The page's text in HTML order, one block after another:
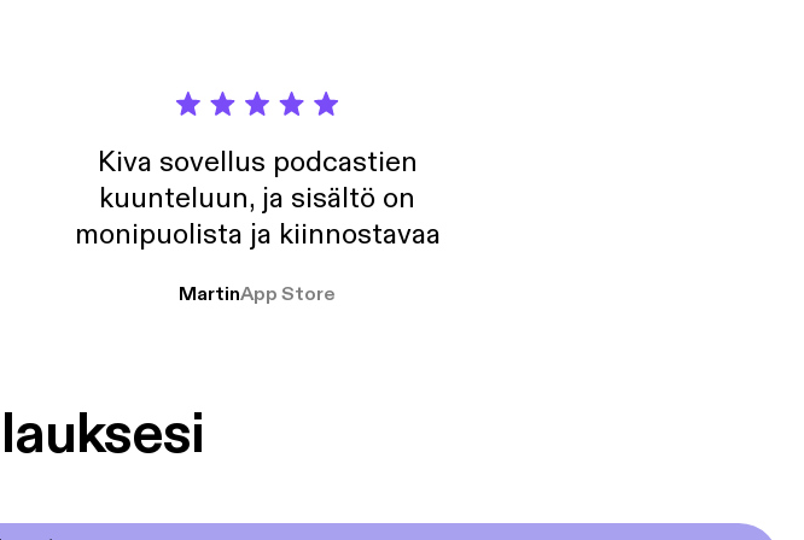
Kiva sovellus podcastien
kuunteluun, ja sisältö on
monipuolista ja kiinnostavaa
MartinApp Store